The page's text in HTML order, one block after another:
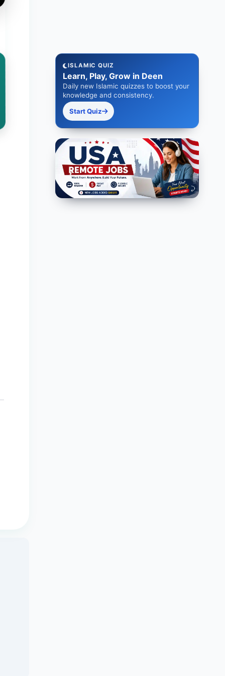
ISLAMIC QUIZ
Learn, Play, Grow in Deen
Daily new Islamic quizzes to boost your
knowledge and consistency.
Start Quiz